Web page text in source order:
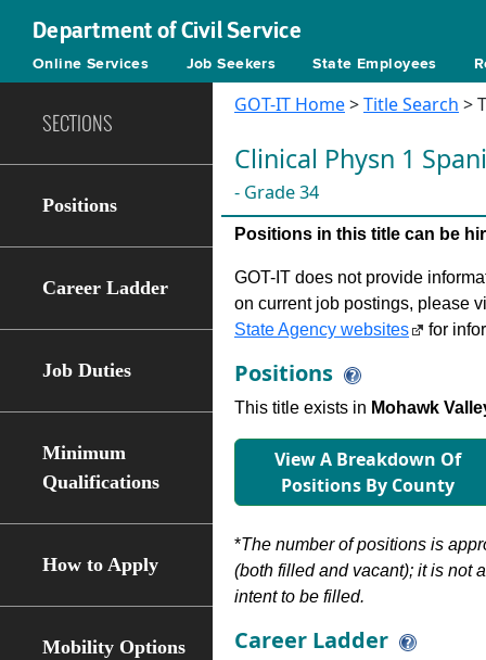
Department of Civil Service
Online Services Job Seekers State Employees
SECTIONS
Positions
Career Ladder
Job Duties
Minimum
Qualifications
How to Apply
Mobility Options
GOT-IT Home>Title Search >
Clinical Physn 1
- Grade 34
Positions in this title can be
GOT-IT does not provide
on current job postings, please
State Agency websites
for
Positions
This title exists in Mohawk
View A Breakdown Of
Positions By County
*The number of positions is
(both filled and vacant); it is not
intent to be filled.
Career Ladder